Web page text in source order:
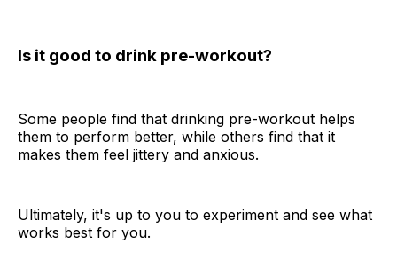
Is it good to drink pre-workout?
Some people find that drinking pre-workout helps
them to perform better, while others find that it
makes them feel jittery and anxious.
Ultimately, it's up to you to experiment and see what
works best for you.